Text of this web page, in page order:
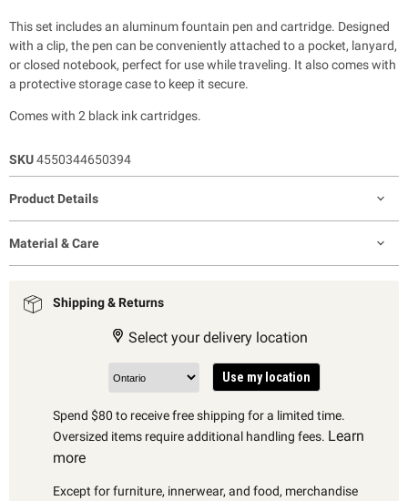
This set includes an aluminum fountain pen and cartridge. Designed
with a clip, the pen can be conveniently attached to a pocket, lanyard,
or closed notebook, perfect for use while traveling. It also comes with
a protective storage case to keep it secure.
Comes with 2 black ink cartridges.
SKU4550344650394
Product Details
Material & Care
Shipping & Returns
Select your delivery location
Use my location
Spend $80 to receive free shipping for a limited time.
Oversized items require additional handling fees. Learn
more
Except for furniture, innerwear, and food, merchandise